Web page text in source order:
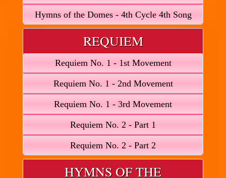
Hymns of the Domes - 4th Cycle 4th Song
REQUIEM
Requiem No. 1 - 1st Movement
Requiem No. 1 - 2nd Movement
Requiem No. 1 - 3rd Movement
Requiem No. 2 - Part 1
Requiem No. 2 - Part 2
HYMNS OF THE